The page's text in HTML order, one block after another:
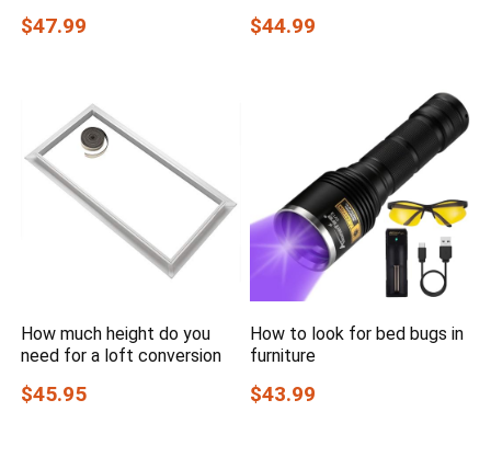
$47.99 $44.99
How much height do you
need for a loft conversion
$45.95
How to look for bed bugs in
furniture
$43.99